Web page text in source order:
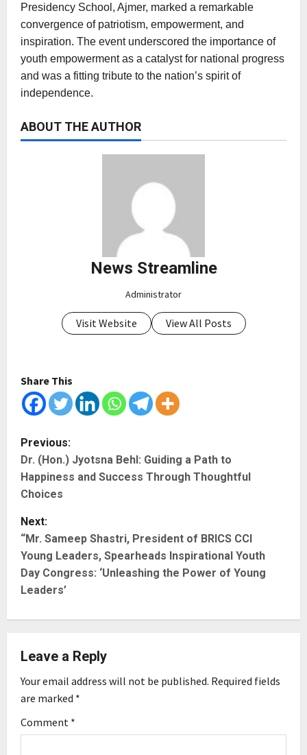
Presidency School, Ajmer, marked a remarkable
convergence of patriotism, empowerment, and
inspiration. The event underscored the importance of
youth empowerment as a catalyst for national progress
and was a fitting tribute to the nation’s spirit of
independence.
ABOUT THE AUTHOR
News Streamline
Administrator
Visit Website View All Posts
Share This
P
o
s
t
n
a
g
a
t
Previous:
Dr. (Hon.) Jyotsna Behl: Guiding a Path to
Happiness and Success Through Thoughtful
Choices
Next:
“Mr. Sameep Shastri, President of BRICS CCI
Young Leaders, Spearheads Inspirational Youth
Day Congress: ‘Unleashing the Power of Young
Leaders’
Leave a Reply
Your email address will not be published. Required fields
are marked *
Comment *